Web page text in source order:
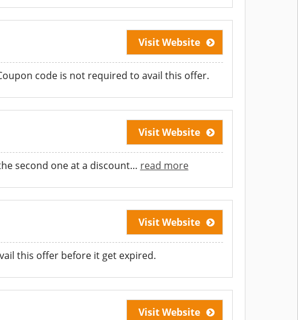
Visit Website
code is not required to avail this offer.
Visit Website
second one at a discount… read more
Visit Website
this offer before it get expired.
Visit Website